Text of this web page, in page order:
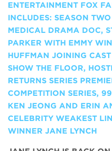
ENTERTAINMENT FOX
INCLUDES: SEASON
MEDICAL DRAMA DOC,
PARKER WITH EMMY
HUFFMAN JOINING
SHOW THE FLOOR,
RETURNS SERIES
COMPETITION SERIES,
KEN JEONG AND ERIN
CELEBRITY WEAKEST
WINNER JANE LYNCH